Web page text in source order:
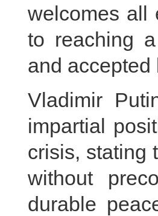
welcomes all
to reaching
and
Vladimir
impartial
crisis, stating
without
durable